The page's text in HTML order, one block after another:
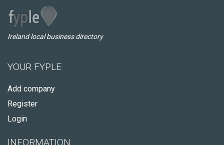
Ireland local business directory
YOUR FYPLE
Add company
Register
Login
INFORMATION